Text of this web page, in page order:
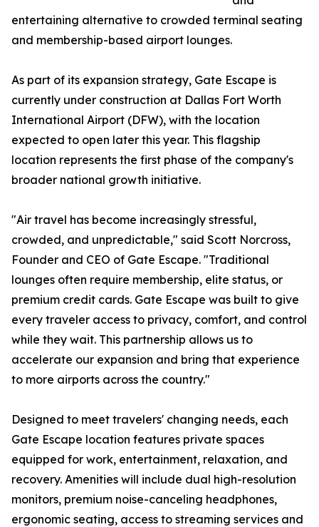
entertaining alternative to crowded terminal seating
and membership-based airport lounges.
As part of its expansion strategy, Gate Escape is
currently under construction at Dallas Fort Worth
International Airport (DFW), with the location
expected to open later this year. This flagship
location represents the first phase of the company's
broader national growth initiative.
"Air travel has become increasingly stressful,
crowded, and unpredictable," said Scott Norcross,
Founder and CEO of Gate Escape. "Traditional
lounges often require membership, elite status, or
premium credit cards. Gate Escape was built to give
every traveler access to privacy, comfort, and control
while they wait. This partnership allows us to
accelerate our expansion and bring that experience
to more airports across the country."
Designed to meet travelers' changing needs, each
Gate Escape location features private spaces
equipped for work, entertainment, relaxation, and
recovery. Amenities will include dual high-resolution
monitors, premium noise-canceling headphones,
ergonomic seating, access to streaming services and